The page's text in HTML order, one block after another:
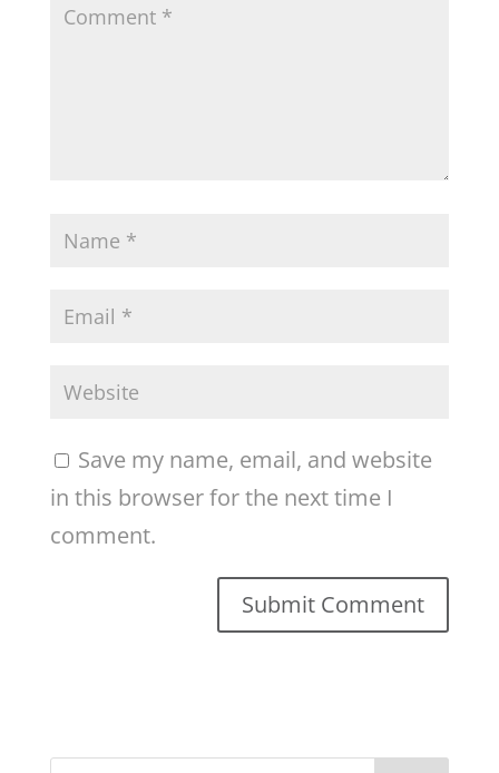
Save my name, email, and website
in this browser for the next time I
comment.